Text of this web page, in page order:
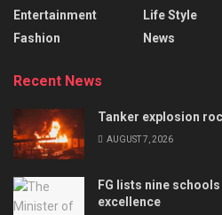
Entertainment
Fashion
Life Style
News
Recent News
Tanker explosion
AUGUST 7, 2026
FG lists nine
excellence